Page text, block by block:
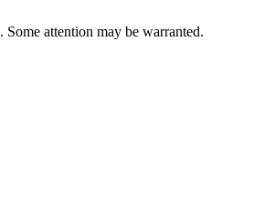
attention may be warranted.